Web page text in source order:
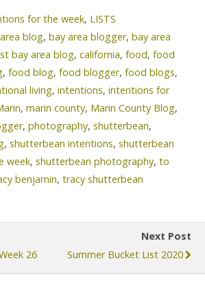
for the week, LISTS
blog, bay area blogger, bay area
bay area blog, california, food, food
, food blog, food blogger, food blogs,
living, intentions, intentions for
, marin county, Marin County Blog,
, photography, shutterbean,
, shutterbean intentions, shutterbean
week, shutterbean photography, to
benjamin, tracy shutterbean
26
Next Post
Summer Bucket List 2020